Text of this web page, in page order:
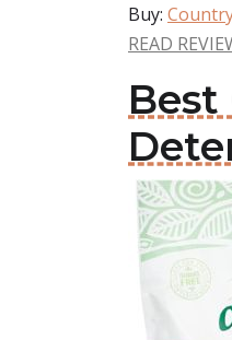
Buy:
READ
Best